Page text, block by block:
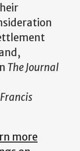
The Journal
more